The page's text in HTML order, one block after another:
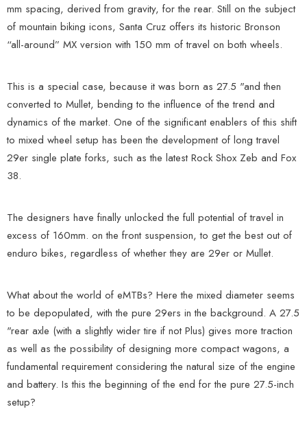
mm spacing, derived from gravity, for the rear. Still on the subject
of mountain biking icons, Santa Cruz offers its historic Bronson
“all-around” MX version with 150 mm of travel on both wheels.
This is a special case, because it was born as 27.5 "and then
converted to Mullet, bending to the influence of the trend and
dynamics of the market. One of the significant enablers of this shift
to mixed wheel setup has been the development of long travel
29er single plate forks, such as the latest Rock Shox Zeb and Fox
38.
The designers have finally unlocked the full potential of travel in
excess of 160mm. on the front suspension, to get the best out of
enduro bikes, regardless of whether they are 29er or Mullet.
What about the world of eMTBs? Here the mixed diameter seems
to be depopulated, with the pure 29ers in the background. A 27.5
"rear axle (with a slightly wider tire if not Plus) gives more traction
as well as the possibility of designing more compact wagons, a
fundamental requirement considering the natural size of the engine
and battery. Is this the beginning of the end for the pure 27.5-inch
setup?